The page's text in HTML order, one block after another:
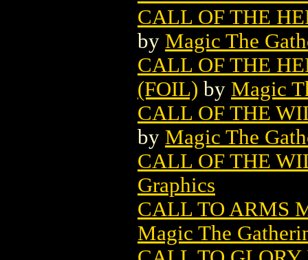
CALL OF THE
by Magic The
CALL OF THE
(FOIL) by Magic
CALL OF THE
by Magic The
CALL OF THE
Graphics
CALL TO ARMS
Magic The